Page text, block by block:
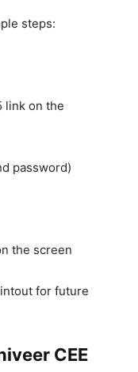
steps:
link on the
password)
the screen
for future
CEE